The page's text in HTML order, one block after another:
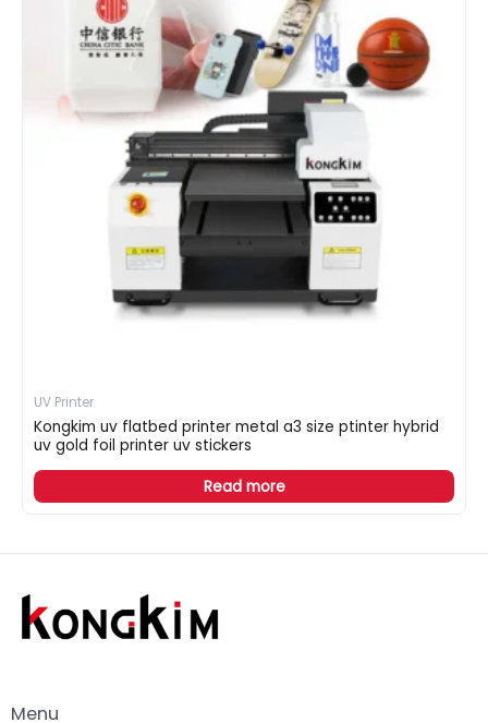
UV Printer
Kongkim uv flatbed printer metal a3 size ptinter hybrid
uv gold foil printer uv stickers
Read more
Menu